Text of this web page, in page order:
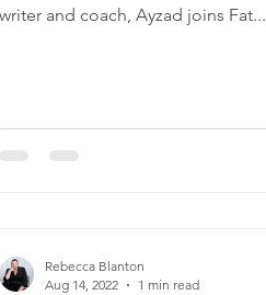
dating fantasies
writer and coach, Ayzad joins Fat...
Rebecca Blanton
Aug 14, 2022
1 min read